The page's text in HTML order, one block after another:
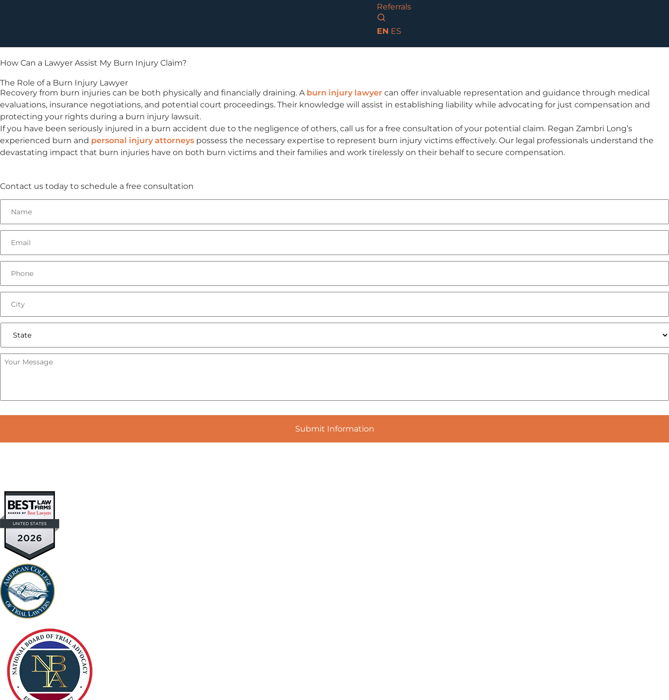
Referrals
EN ES
How Can a Lawyer Assist My Burn Injury Claim?
The Role of a Burn Injury Lawyer
Recovery from burn injuries can be both physically and financially draining. A burn injury lawyer can offer invaluable representation and guidance through medical
evaluations, insurance negotiations, and potential court proceedings. Their knowledge will assist in establishing liability while advocating for just compensation and
protecting your rights during a burn injury lawsuit.
If you have been seriously injured in a burn accident due to the negligence of others, call us for a free consultation of your potential claim. Regan Zambri Long’s
experienced burn and personal injury attorneys possess the necessary expertise to represent burn injury victims effectively. Our legal professionals understand the
devastating impact that burn injuries have on both burn victims and their families and work tirelessly on their behalf to secure compensation.
Contact us today to schedule a free consultation